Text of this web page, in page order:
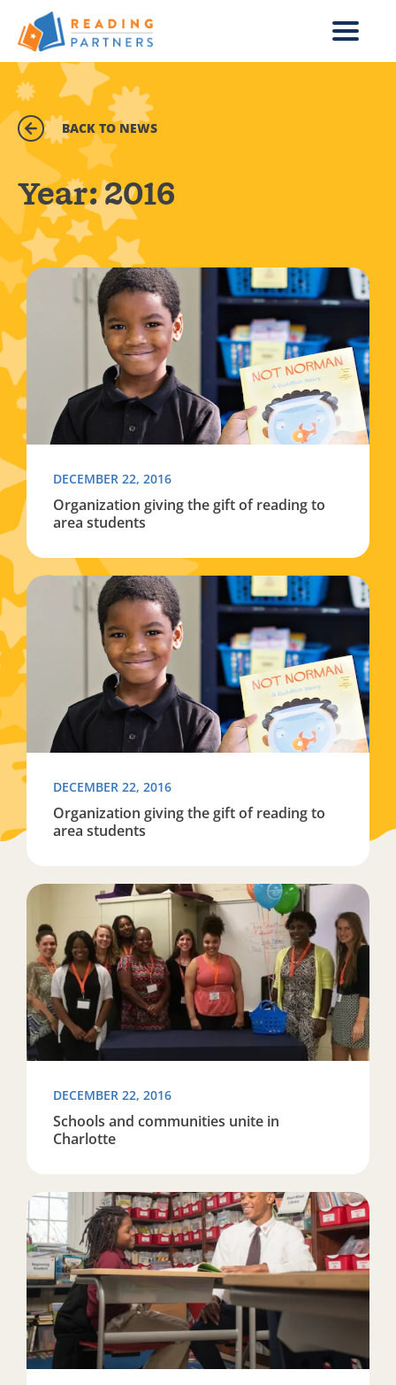
Skip to main content
BACK TO NEWS
Year:2016
Read more about Organization giving the gift of
DECEMBER 22, 2016
Organization giving the gift of reading to
area students
Read more about Organization giving the gift of
DECEMBER 22, 2016
Organization giving the gift of reading to
area students
Read more about Schools and communities unite in
DECEMBER 22, 2016
Schools and communities unite in
Charlotte
Read more about Totino-Grace students give back